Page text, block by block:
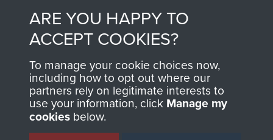
Contact Us
Privacy Policy
Terms and Conditions
MUSEUM
ARE YOU HAPPY TO
ACCEPT COOKIES?
To manage your cookie choices now,
including how to opt out where our
partners rely on legitimate interests to
use your information, click Manage my
cookies below.